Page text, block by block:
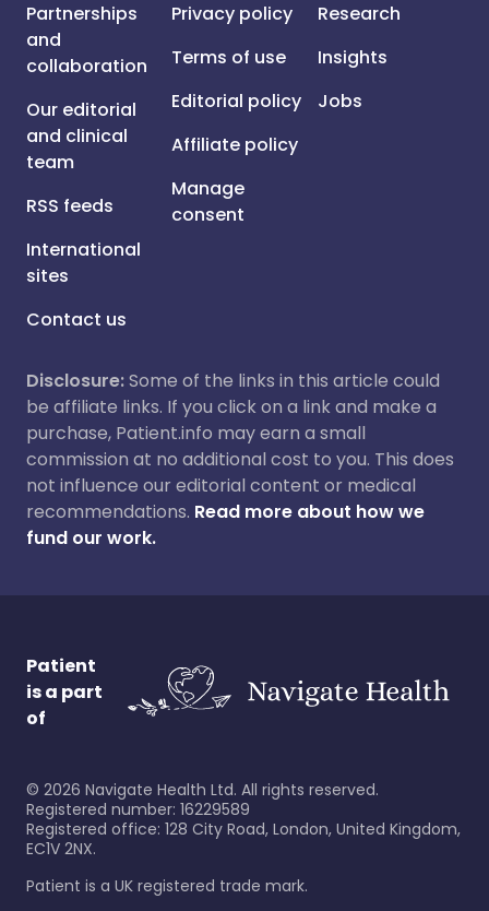
Partnerships
and
collaboration
Our editorial
and clinical
team
RSS feeds
International
sites
Contact us
Privacy policy
Terms of use
Editorial policy
Affiliate policy
Manage
consent
Research
Insights
Jobs
Disclosure:Some of the links in this article could
be affiliate links. If you click on a link and make a
purchase, Patient.info may earn a small
commission at no additional cost to you. This does
not influence our editorial content or medical
recommendations. Read more about how we
fund our work.
Patient
is a part
of
© 2026 Navigate Health Ltd. All rights reserved.
Registered number: 16229589
Registered office: 128 City Road, London, United Kingdom,
EC1V 2NX.
Patient is a UK registered trade mark.